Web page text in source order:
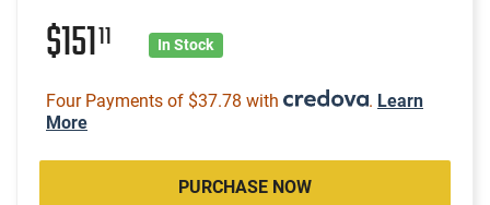
$15111 In Stock
Four Payments of $37.78 with . Learn
More
PURCHASE NOW